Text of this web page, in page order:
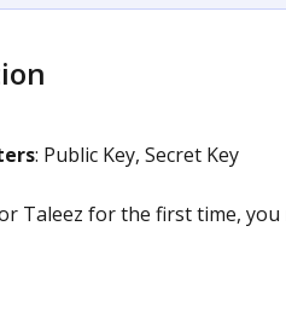
: Public Key, Secret Key
Taleez for the first time,